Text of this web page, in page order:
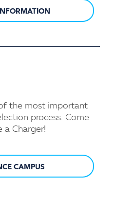
the most important
process. Come
a Charger!
CAMPUS